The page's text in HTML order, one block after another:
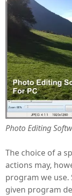
Photo Editing
The choice of a
actions may,
program we
given program